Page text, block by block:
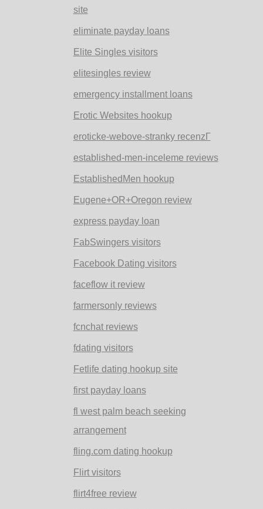
site
eliminate payday loans
Elite Singles visitors
elitesingles review
emergency installment loans
Erotic Websites hookup
eroticke-webove-stranky recenzГ­
established-men-inceleme reviews
EstablishedMen hookup
Eugene+OR+Oregon review
express payday loan
FabSwingers visitors
Facebook Dating visitors
faceflow it review
farmersonly reviews
fcnchat reviews
fdating visitors
Fetlife dating hookup site
first payday loans
fl west palm beach seeking
arrangement
fling.com dating hookup
Flirt visitors
flirt4free review